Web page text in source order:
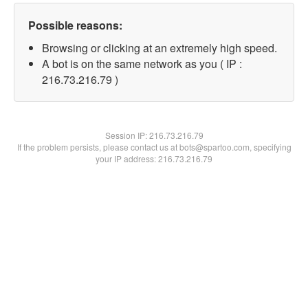
Possible reasons:
Browsing or clicking at an extremely high speed.
A bot is on the same network as you ( IP :
216.73.216.79 )
Session IP:216.73.216.79
If the problem persists, please contact us at bots@spartoo.com, specifying
your IP address: 216.73.216.79